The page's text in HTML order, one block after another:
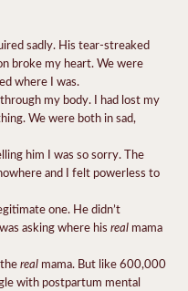
sadly. His tear-streaked
broke my heart. We were
where I was.
my body. I had lost my
We were both in sad,
him I was so sorry.The
and I felt powerless to
one. He didn’t
asking where his real mama
real mama. But like600,000
with postpartum mental